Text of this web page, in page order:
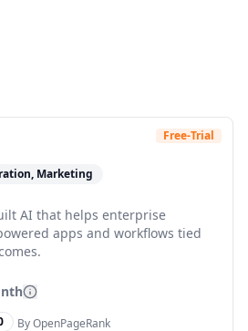
Marketing
Free-Trial
AI that helps enterprise
apps and workflows tied
By OpenPageRank